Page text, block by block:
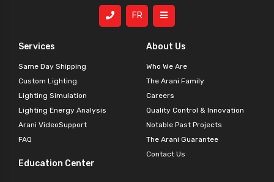
Services
Same Day Shipping
Custom Lighting
Lighting Simulation
Lighting Energy Analysis
Arani VideoSupport
FAQ
Education Center
About Us
Who We Are
The Arani Family
Careers
Quality Control & Innovation
Notable Past Projects
The Arani Guarantee
Contact Us
FR